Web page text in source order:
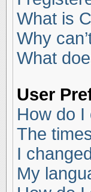
What is
Why
What
User
How do I
The
I
My